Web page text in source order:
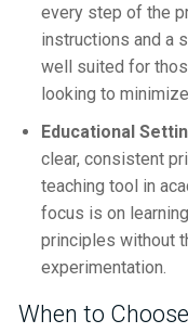
every step of the
instructions and a
well suited for
looking to
Educational
clear, consistent
teaching tool in
focus is on
principles without
experimentation.
When to